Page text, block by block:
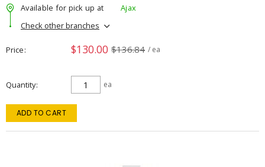
Available for pick up at
Ajax
Check other branches
Price $130.00 $136.84 / ea
Quantity ea
ADD TO CART